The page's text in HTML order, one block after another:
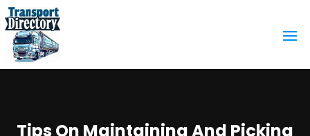
Tips On Maintaining And Picking